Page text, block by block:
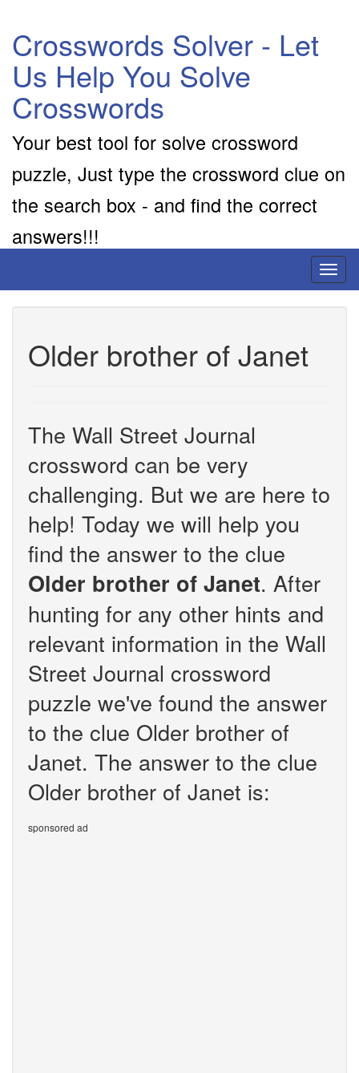
Crosswords Solver - Let
Us Help You Solve
Crosswords
Your best tool for solve crossword
puzzle, Just type the crossword clue on
the search box - and find the correct
answers!!!
Older brother of Janet
The Wall Street Journal
crossword can be very
challenging. But we are here to
help! Today we will help you
find the answer to the clue
Older brother of Janet. After
hunting for any other hints and
relevant information in the Wall
Street Journal crossword
puzzle we've found the answer
to the clue Older brother of
Janet. The answer to the clue
Older brother of Janet is:
sponsored ad